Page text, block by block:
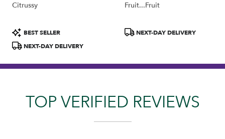
Citrussy
Product
Tags:
BEST SELLER
NEXT-DAY DELIVERY
Fruit...Fruit
ProductNEXT-DAY DELIVERY
TOP VERIFIED REVIEWS